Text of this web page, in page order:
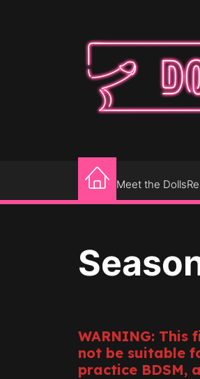
Meet the Dolls
WARNING:
not be suitable
practice BDSM,